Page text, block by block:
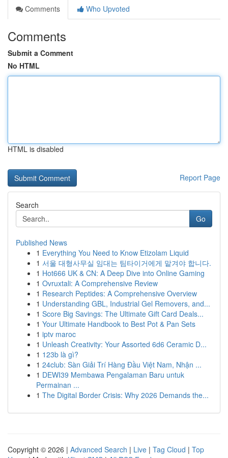
Comments
Who Upvoted
Comments
Submit a Comment
No HTML
HTML is disabled
Report Page
Search
Go
Published News
1 Everything You Need to Know Etizolam Liquid
1 서울 대형사무실 임대는 팀타이거에게 맡겨야 합니다.
1 Hot666 UK & CN: A Deep Dive into Online Gaming
1 Ovruxtali: A Comprehensive Review
1 Research Peptides: A Comprehensive Overview
1 Understanding GBL, Industrial Gel Removers, and...
1 Score Big Savings: The Ultimate Gift Card Deals...
1 Your Ultimate Handbook to Best Pot & Pan Sets
1 iptv maroc
1 Unleash Creativity: Your Assorted 6d6 Ceramic D...
1 123b là gì?
1 24club: Sàn Giải Trí Hàng Đầu Việt Nam, Nhận ...
1 DEWI39 Membawa Pengalaman Baru untuk
Permainan ...
1 The Digital Border Crisis: Why 2026 Demands the...
Copyright © 2026 | Advanced Search | Live | Tag Cloud | Top